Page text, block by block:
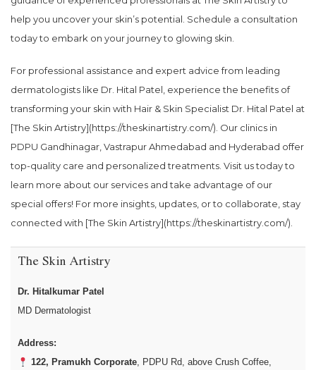
help you uncover your skin’s potential. Schedule a consultation
today to embark on your journey to glowing skin.
For professional assistance and expert advice from leading
dermatologists like Dr. Hital Patel, experience the benefits of
transforming your skin with Hair & Skin Specialist Dr. Hital Patel at
[The Skin Artistry](https://theskinartistry.com/). Our clinics in
PDPU Gandhinagar, Vastrapur Ahmedabad and Hyderabad offer
top-quality care and personalized treatments. Visit us today to
learn more about our services and take advantage of our
special offers! For more insights, updates, or to collaborate, stay
connected with [The Skin Artistry](https://theskinartistry.com/).
The Skin Artistry
Dr. Hitalkumar Patel
MD Dermatologist
Address:
122, Pramukh Corporate, PDPU Rd, above Crush Coffee,